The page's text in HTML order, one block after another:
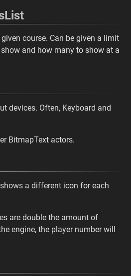
course. Can be given a limit
and how many to show at a
devices. Often, Keyboard and
BitmapText actors.
a different icon for each
are double the amount of
engine, the player number will